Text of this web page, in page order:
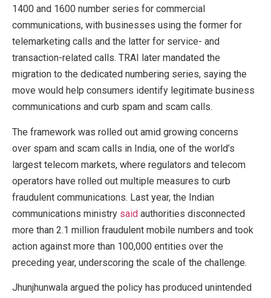
1400 and 1600 number series for commercial
communications, with businesses using the former for
telemarketing calls and the latter for service- and
transaction-related calls. TRAI later mandated the
migration to the dedicated numbering series, saying the
move would help consumers identify legitimate business
communications and curb spam and scam calls.
The framework was rolled out amid growing concerns
over spam and scam calls in India, one of the world’s
largest telecom markets, where regulators and telecom
operators have rolled out multiple measures to curb
fraudulent communications. Last year, the Indian
communications ministry said authorities disconnected
more than 2.1 million fraudulent mobile numbers and took
action against more than 100,000 entities over the
preceding year, underscoring the scale of the challenge.
Jhunjhunwala argued the policy has produced unintended